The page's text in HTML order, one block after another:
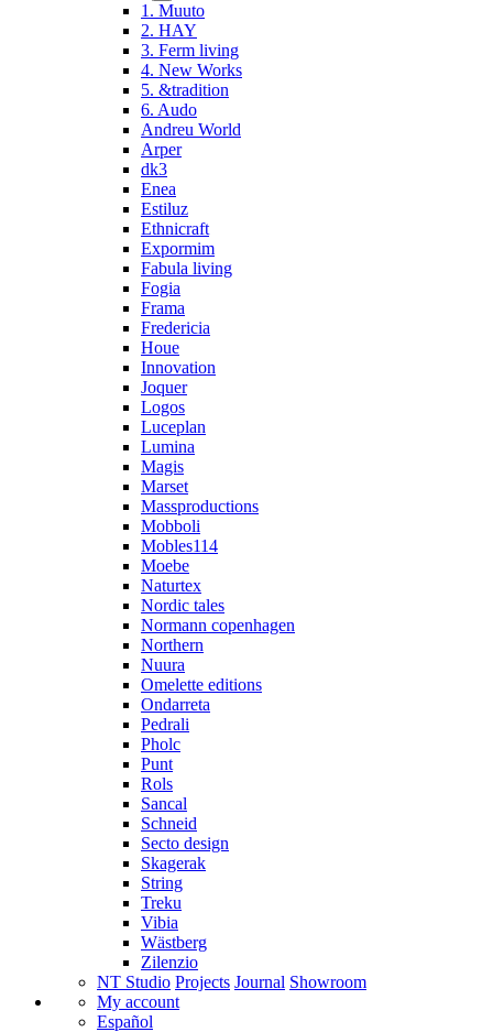
1. Muuto
2. HAY
3. Ferm living
4. New Works
5. &tradition
6. Audo
Andreu World
Arper
dk3
Enea
Estiluz
Ethnicraft
Expormim
Fabula living
Fogia
Frama
Fredericia
Houe
Innovation
Joquer
Logos
Luceplan
Lumina
Magis
Marset
Massproductions
Mobboli
Mobles114
Moebe
Naturtex
Nordic tales
Normann copenhagen
Northern
Nuura
Omelette editions
Ondarreta
Pedrali
Pholc
Punt
Rols
Sancal
Schneid
Secto design
Skagerak
String
Treku
Vibia
Wästberg
Zilenzio
NT Studio Projects Journal Showroom
My account
Español